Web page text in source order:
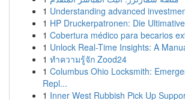
1 Understanding advanced
1 HP Druckerpatronen: Die
1 Cobertura médico para becarios
1 Unlock Real-Time Insights: A
1 ทำความรู้จัก Zood24
1 Columbus Ohio Locksmith:
Repl...
1 Inner West Rubbish Pick Up